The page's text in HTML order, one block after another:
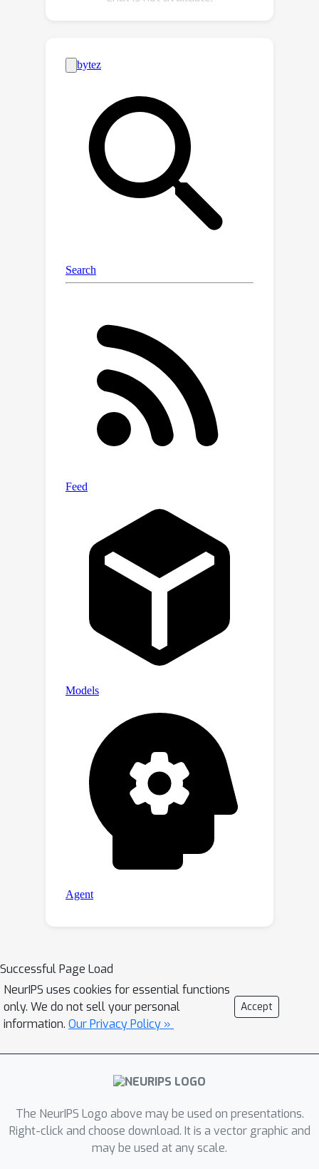
This enables open-world motion
transfer, allowing motion to be
transferred across semantically
unrelated entities without requiring
object correspondences, even between
vastly different categories. Unlike prior
methods, which trade off motion
fidelity and prompt adherence, are
overfitting to source structure or
drifting from the described action, our
semantics from appearance, enabling
accurate transfer and faithful
representation can be combined with
any existing video generator via
lightweight adapters, allowing us to
effortlessly benefit from future
advancements in video models. We
demonstrate the effectiveness of our
method through a diverse set of
understanding tasks, consistently
outperforming state-of-the-art video
representation models such as V-JEPA
in zero-shot action classification on
benchmarks including Something-
https://compvis.github.io/DisMo
Successful Page Load
NeurIPS uses cookies for essential functions
only. We do not sell your personal
information. Our Privacy Policy »
Accept
The NeurIPS Logo above may be used on presentations.
Right-click and choose download. It is a vector graphic and
may be used at any scale.